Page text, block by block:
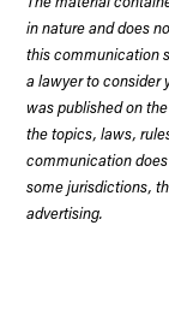
in nature and does
this communication
a lawyer to consider
was published on
the topics, laws,
communication
some jurisdictions,
advertising.